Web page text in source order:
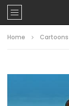
Home Cartoons